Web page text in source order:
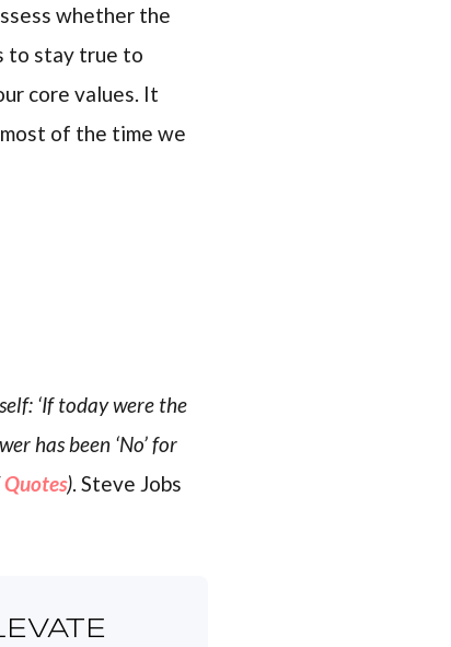
whether the
to stay true to
core values. It
of the time we
‘If today were the
has been ‘No’ for
Quotes) . Steve Jobs